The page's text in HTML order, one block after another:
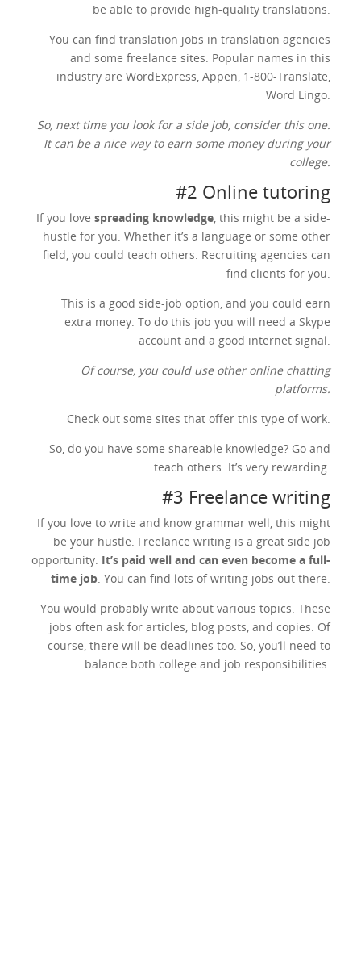
be able to provide high-quality translations.
You can find translation jobs in translation agencies
and some freelance sites. Popular names in this
industry are WordExpress, Appen, 1-800-Translate,
Word Lingo.
So, next time you look for a side job, consider this one.
It can be a nice way to earn some money during your
college.
#2 Online tutoring
If you love spreading knowledge, this might be a side-
hustle for you. Whether it’s a language or some other
field, you could teach others. Recruiting agencies can
find clients for you.
This is a good side-job option, and you could earn
extra money. To do this job you will need a Skype
account and a good internet signal.
Of course, you could use other online chatting
platforms.
Check out some sites that offer this type of work.
So, do you have some shareable knowledge? Go and
teach others. It’s very rewarding.
#3 Freelance writing
If you love to write and know grammar well, this might
be your hustle. Freelance writing is a great side job
opportunity. It’s paid well and can even become a full-
time job. You can find lots of writing jobs out there.
You would probably write about various topics. These
jobs often ask for articles, blog posts, and copies. Of
course, there will be deadlines too. So, you’ll need to
balance both college and job responsibilities.